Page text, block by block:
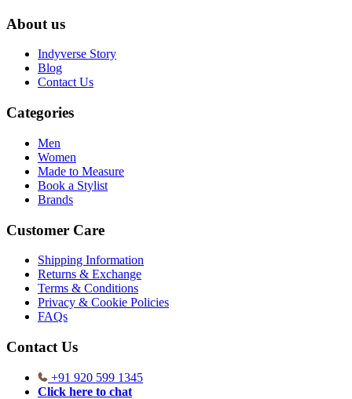
About us
Indyverse Story
Blog
Contact Us
Categories
Men
Women
Made to Measure
Book a Stylist
Brands
Customer Care
Shipping Information
Returns & Exchange
Terms & Conditions
Privacy & Cookie Policies
FAQs
Contact Us
+91 920 599 1345
Click here to chat